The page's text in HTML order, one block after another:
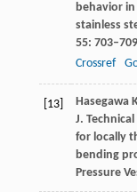
behavior in
stainless
55: 703–709
Crossref
[13] Hasegawa
J.
for locally
bending
Pressure